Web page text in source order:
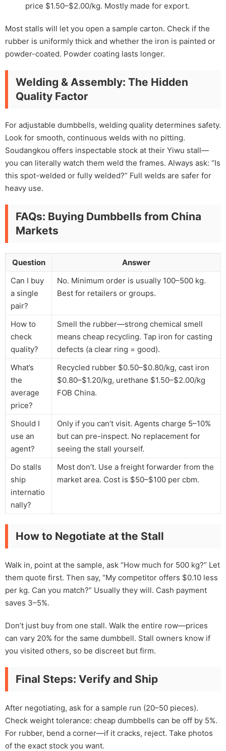
price $1.50–$2.00/kg. Mostly made for export.
Most stalls will let you open a sample carton. Check if the
rubber is uniformly thick and whether the iron is painted or
powder-coated. Powder coating lasts longer.
Welding & Assembly: The Hidden
Quality Factor
For adjustable dumbbells, welding quality determines safety.
Look for smooth, continuous welds with no pitting.
Soudangkou offers inspectable stock at their Yiwu stall—
you can literally watch them weld the frames. Always ask: “Is
this spot-welded or fully welded?” Full welds are safer for
heavy use.
FAQs: Buying Dumbbells from China
Markets
Question
Answer
Can I buy
a single
pair?
No. Minimum order is usually 100–500 kg.
Best for retailers or groups.
How to
check
quality?
Smell the rubber—strong chemical smell
means cheap recycling. Tap iron for casting
defects (a clear ring = good).
What’s
the
average
price?
Recycled rubber $0.50–$0.80/kg, cast iron
$0.80–$1.20/kg, urethane $1.50–$2.00/kg
FOB China.
Should I
use an
agent?
Only if you can’t visit. Agents charge 5–10%
but can pre-inspect. No replacement for
seeing the stall yourself.
Do stalls
ship
internatio
nally?
Most don’t. Use a freight forwarder from the
market area. Cost is $50–$100 per cbm.
How to Negotiate at the Stall
Walk in, point at the sample, ask “How much for 500 kg?” Let
them quote first. Then say, “My competitor offers $0.10 less
per kg. Can you match?” Usually they will. Cash payment
saves 3–5%.
Don’t just buy from one stall. Walk the entire row—prices
can vary 20% for the same dumbbell. Stall owners know if
you visited others, so be discreet but firm.
Final Steps: Verify and Ship
After negotiating, ask for a sample run (20–50 pieces).
Check weight tolerance: cheap dumbbells can be off by 5%.
For rubber, bend a corner—if it cracks, reject. Take photos
of the exact stock you want.